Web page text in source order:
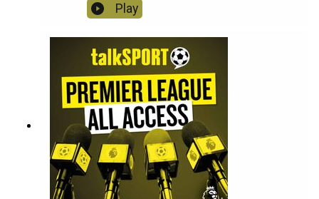
week; FA Cup action, Handball VAR blunders,
Salah's snide social media posts, wasteful West
Ham, why a trip to Bournemouth is like a trip to
the dentist and we ask when are Manchester
United going to finally give Carrick the
job?! Instagram: @talkSPORTTwitter:
@talkSPORT YouTubeWebsite Hosts: Sam
Matterface & Alex CrookProducer: Lucy Lavery
Play